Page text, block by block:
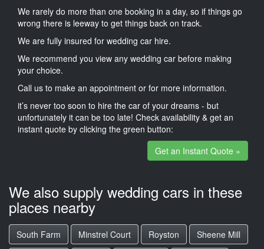
We rarely do more than one booking in a day, so if things go
wrong there is leeway to get things back on track.
We are fully insured for wedding car hire.
We recommend you view any wedding car before making
your choice.
Call us to make an appointment or for more information.
it’s never too soon to hire the car of your dreams - but
unfortunately it can be too late! Check availability & get an
instant quote by clicking the green button:
Get an Instant Quote »
We also supply wedding cars in these
places nearby
South Farm Minstrel Court Royston
Sheene Mill